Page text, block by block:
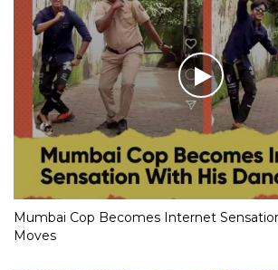
Mumbai Cop Becomes Internet
Moves